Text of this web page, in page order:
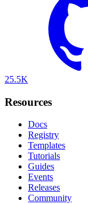
25.5K
Resources
Docs
Registry
Templates
Tutorials
Guides
Events
Releases
Community